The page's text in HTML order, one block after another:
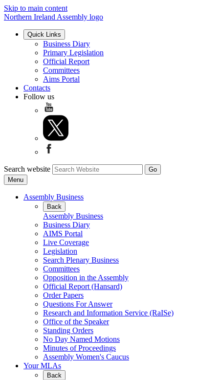
Skip to main content
Northern Ireland Assembly logo
Quick Links
Business Diary
Primary Legislation
Official Report
Committees
Aims Portal
Contacts
Follow us
Search website
Menu
Assembly Business
Back
Assembly Business
Business Diary
AIMS Portal
Live Coverage
Legislation
Search Plenary Business
Committees
Opposition in the Assembly
Official Report (Hansard)
Order Papers
Questions For Answer
Research and Information Service (RaISe)
Office of the Speaker
Standing Orders
No Day Named Motions
Minutes of Proceedings
Assembly Women's Caucus
Your MLAs
Back